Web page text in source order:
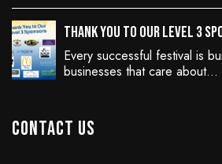
Thank You to Our Level 3
Every successful festival is
businesses that care about…
Contact Us